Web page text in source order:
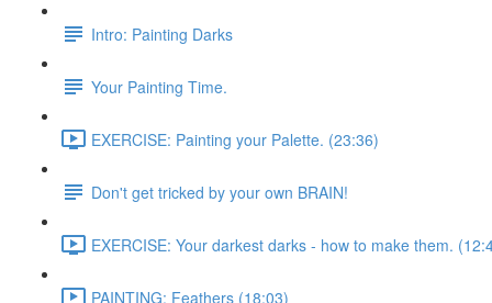
Intro: Painting Darks
Your Painting Time.
EXERCISE: Painting your Palette. (23:36)
Don't get tricked by your own BRAIN!
EXERCISE: Your darkest darks - how to make them.
PAINTING: Feathers (18:03)